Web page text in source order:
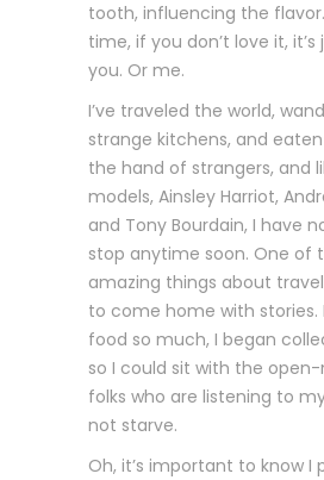
tooth, influencing the
time, if you don’t love it,
you. Or me.
I’ve traveled the world,
strange kitchens, and
the hand of strangers, and
models, Ainsley Harriot,
and Tony Bourdain, I have
stop anytime soon. One of
amazing things about
to come home with stories.
food so much, I began
so I could sit with the
folks who are listening to
not starve.
Oh, it’s important to know I